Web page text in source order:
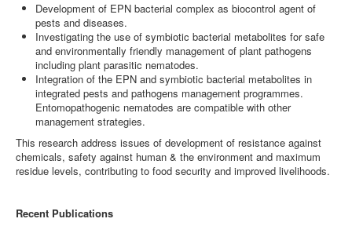
Development of EPN bacterial complex as biocontrol agent of
pests and diseases.
Investigating the use of symbiotic bacterial metabolites for safe
and environmentally friendly management of plant pathogens
including plant parasitic nematodes.
Integration of the EPN and symbiotic bacterial metabolites in
integrated pests and pathogens management programmes.
Entomopathogenic nematodes are compatible with other
management strategies.
This research address issues of development of resistance against
chemicals, safety against human & the environment and maximum
residue levels, contributing to food security and improved livelihoods.
Recent Publications